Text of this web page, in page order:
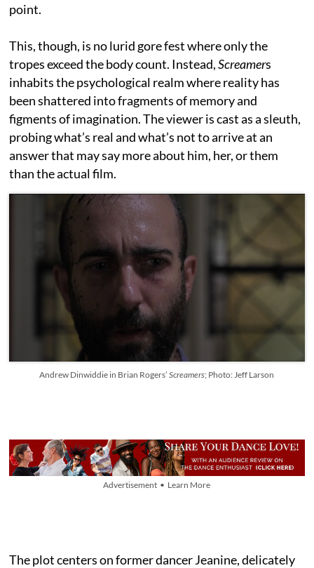
point.
This, though, is no lurid gore fest where only the
tropes exceed the body count. Instead,Screamers
inhabits the psychological realm where reality has
been shattered into fragments of memory and
figments of imagination. The viewer is cast as a sleuth,
probing what’s real and what’s not to arrive at an
answer that may say more about him, her, or them
than the actual film.
Andrew Dinwiddie in Brian Rogers’Screamers; Photo: Jeff Larson
Advertisement • Learn More
The plot centers on former dancer Jeanine, delicately